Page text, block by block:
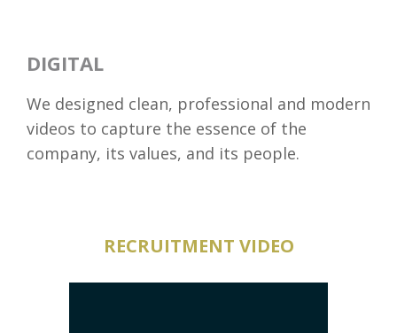
DIGITAL
We designed clean, professional and modern
videos to capture the essence of the
company, its values, and its people.
RECRUITMENT VIDEO